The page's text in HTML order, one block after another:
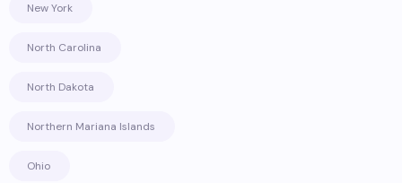
New York
North Carolina
North Dakota
Northern Mariana Islands
Ohio